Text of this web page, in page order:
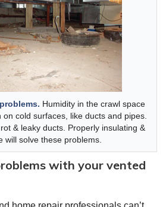
Humidity in the crawl space
cold surfaces, like ducts and pipes.
& leaky ducts. Properly insulating &
will solve these problems.
with your vented